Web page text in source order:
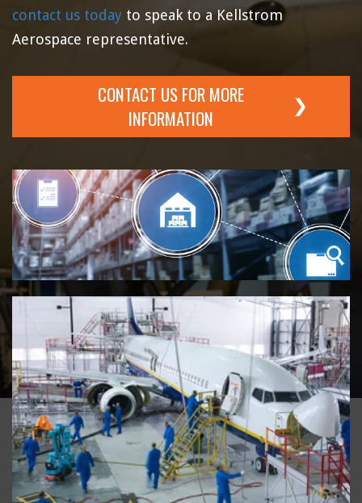
contact us today to speak to a Kellstrom
Aerospace representative.
CONTACT US FOR MORE
INFORMATION